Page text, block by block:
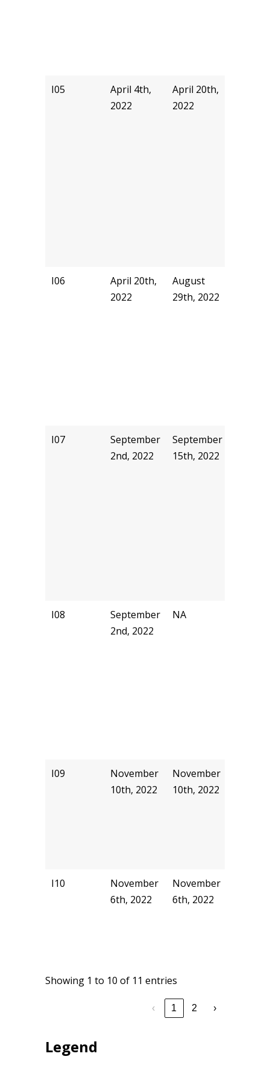
I05
April 4th,
2022
April 20th,
2022
I06
April 20th,
2022
August
29th, 2022
I07
September
2nd, 2022
September
15th, 2022
I08
September
2nd, 2022
NA
I09
November
10th, 2022
November
10th, 2022
I10
November
6th, 2022
November
6th, 2022
Showing 1 to 10 of 11 entries
‹ 1 2 ›
Legend